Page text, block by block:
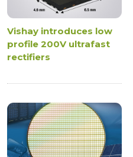
Vishay introduces low
profile 200V ultrafast
rectifiers